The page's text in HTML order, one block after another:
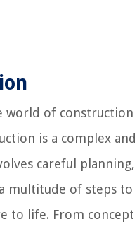
world of construction
is a complex
careful
multitude of steps
to life. From